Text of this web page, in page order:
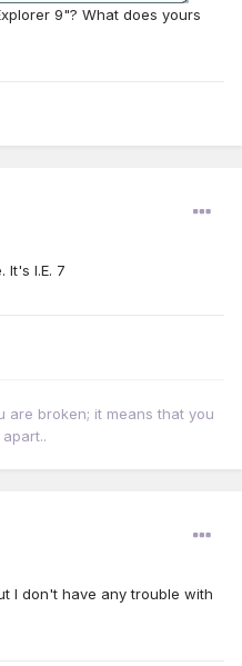
9"? What does yours
It's I.E. 7
are broken; it means that you
I don't have any trouble with